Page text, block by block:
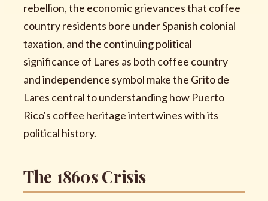
rebellion, the economic grievances that coffee
country residents bore under Spanish colonial
taxation, and the continuing political
significance of Lares as both coffee country
and independence symbol make the Grito de
Lares central to understanding how Puerto
Rico's coffee heritage intertwines with its
political history.
The 1860s Crisis